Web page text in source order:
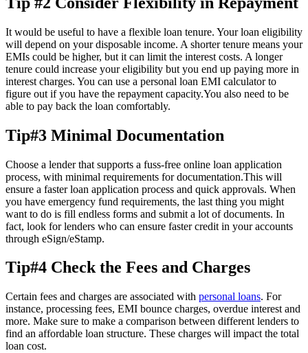
It would be useful to have a flexible loan tenure. Your loan eligibility
will depend on your disposable income. A shorter tenure means your
EMIs could be higher, but it can limit the interest costs. A longer
tenure could increase your eligibility but you end up paying more in
interest charges. You can use a personal loan EMI calculator to
figure out if you have the repayment capacity.You also need to be
able to pay back the loan comfortably.
Tip#3 Minimal Documentation
Choose a lender that supports a fuss-free online loan application
process, with minimal requirements for documentation.This will
ensure a faster loan application process and quick approvals. When
you have emergency fund requirements, the last thing you might
want to do is fill endless forms and submit a lot of documents. In
fact, look for lenders who can ensure faster credit in your accounts
through eSign/eStamp.
Tip#4 Check the Fees and Charges
Certain fees and charges are associated with personal loans. For
instance, processing fees, EMI bounce charges, overdue interest and
more. Make sure to make a comparison between different lenders to
find an affordable loan structure. These charges will impact the total
loan cost.